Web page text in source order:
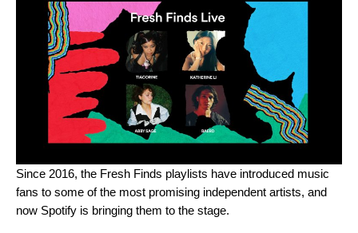
Since 2016, the Fresh Finds playlists have introduced music
fans to some of the most promising independent artists, and
now Spotify is bringing them to the stage.